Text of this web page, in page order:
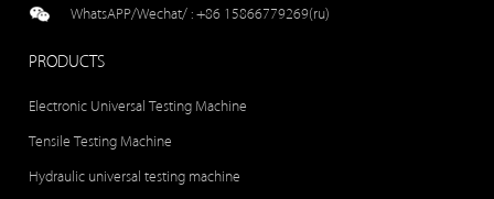
WhatsAPP/Wechat/ :+86 15866779269(ru)
PRODUCTS
Electronic Universal Testing Machine
Tensile Testing Machine
Hydraulic universal testing machine